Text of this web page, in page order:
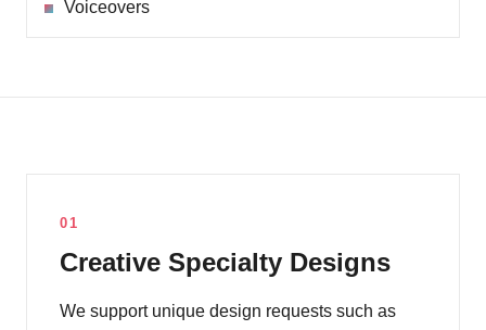
Voiceovers
01
Creative Specialty Designs
We support unique design requests such as